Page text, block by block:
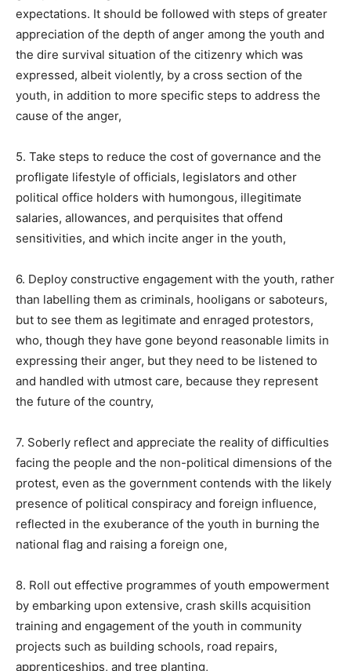
expectations. It should be followed with steps of greater
appreciation of the depth of anger among the youth and
the dire survival situation of the citizenry which was
expressed, albeit violently, by a cross section of the
youth, in addition to more specific steps to address the
cause of the anger,
5. Take steps to reduce the cost of governance and the
profligate lifestyle of officials, legislators and other
political office holders with humongous, illegitimate
salaries, allowances, and perquisites that offend
sensitivities, and which incite anger in the youth,
6. Deploy constructive engagement with the youth, rather
than labelling them as criminals, hooligans or saboteurs,
but to see them as legitimate and enraged protestors,
who, though they have gone beyond reasonable limits in
expressing their anger, but they need to be listened to
and handled with utmost care, because they represent
the future of the country,
7. Soberly reflect and appreciate the reality of difficulties
facing the people and the non-political dimensions of the
protest, even as the government contends with the likely
presence of political conspiracy and foreign influence,
reflected in the exuberance of the youth in burning the
national flag and raising a foreign one,
8. Roll out effective programmes of youth empowerment
by embarking upon extensive, crash skills acquisition
training and engagement of the youth in community
projects such as building schools, road repairs,
apprenticeships, and tree planting,